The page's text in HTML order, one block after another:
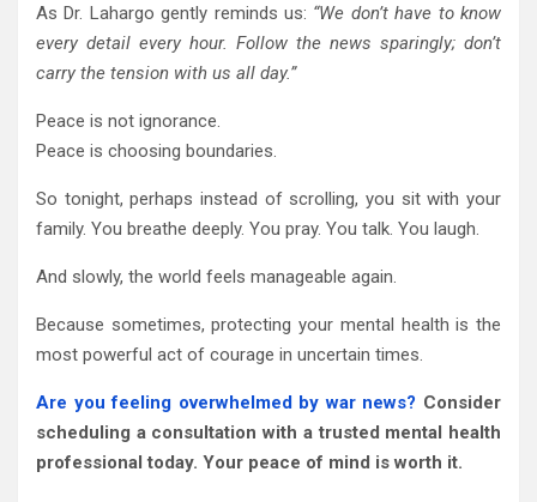
As Dr. Lahargo gently reminds us: “We don’t have to know
every detail every hour. Follow the news sparingly; don’t
carry the tension with us all day.”
Peace is not ignorance.
Peace is choosing boundaries.
So tonight, perhaps instead of scrolling, you sit with your
family. You breathe deeply. You pray. You talk. You laugh.
And slowly, the world feels manageable again.
Because sometimes, protecting your mental health is the
most powerful act of courage in uncertain times.
Are you feeling overwhelmed by war news? Consider
scheduling a consultation with a trusted mental health
professional today. Your peace of mind is worth it.